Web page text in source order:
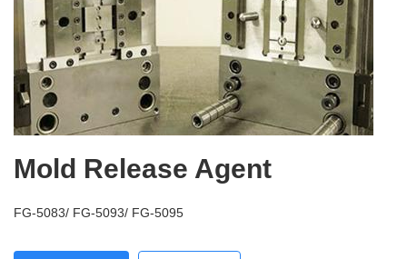
Mold Release Agent
FG-5083/ FG-5093/ FG-5095